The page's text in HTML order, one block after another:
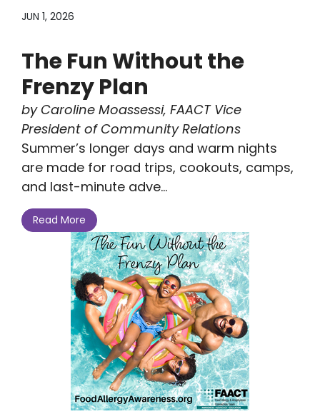
JUN 1, 2026
The Fun Without the
Frenzy Plan
by Caroline Moassessi, FAACT Vice
President of Community Relations
Summer’s longer days and warm nights
are made for road trips, cookouts, camps,
and last-minute adve...
Read More